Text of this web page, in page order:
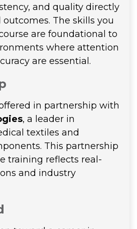
and quality directly
The skills you
are foundational to
where attention
are essential.
in partnership with
, a leader in
textiles and
This partnership
training reflects real-
and industry